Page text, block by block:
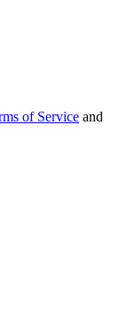
of Service and